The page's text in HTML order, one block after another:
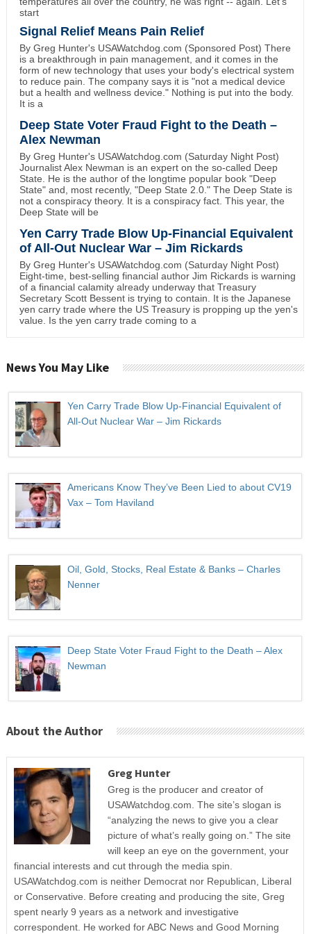
start
Signal Relief Means Pain Relief
By Greg Hunter's USAWatchdog.com (Sponsored Post) There
is a breakthrough in pain management, and it comes in the
form of new technology that uses your body's electrical system
to reduce pain. The company says it is "not a medical device
but a health and wellness device." Nothing is put into the body.
It is a
Deep State Voter Fraud Fight to the Death –
Alex Newman
By Greg Hunter's USAWatchdog.com (Saturday Night Post)
Journalist Alex Newman is an expert on the so-called Deep
State. He is the author of the longtime popular book "Deep
State" and, most recently, "Deep State 2.0." The Deep State is
not a conspiracy theory. It is a conspiracy fact. This year, the
Deep State will be
Yen Carry Trade Blow Up-Financial Equivalent
of All-Out Nuclear War – Jim Rickards
By Greg Hunter's USAWatchdog.com (Saturday Night Post)
Eight-time, best-selling financial author Jim Rickards is warning
of a financial calamity already underway that Treasury
Secretary Scott Bessent is trying to contain. It is the Japanese
yen carry trade where the US Treasury is propping up the yen's
value. Is the yen carry trade coming to a
News You May Like
Yen Carry Trade Blow Up-Financial Equivalent of
All-Out Nuclear War – Jim Rickards
Americans Know They’ve Been Lied to about CV19
Vax – Tom Haviland
Oil, Gold, Stocks, Real Estate & Banks – Charles
Nenner
Deep State Voter Fraud Fight to the Death – Alex
Newman
About the Author
Greg Hunter
Greg is the producer and creator of
USAWatchdog.com. The site’s slogan is
“analyzing the news to give you a clear
picture of what’s really going on.” The site
will keep an eye on the government, your
financial interests and cut through the media spin.
USAWatchdog.com is neither Democrat nor Republican, Liberal
or Conservative. Before creating and producing the site, Greg
spent nearly 9 years as a network and investigative
correspondent. He worked for ABC News and Good Morning